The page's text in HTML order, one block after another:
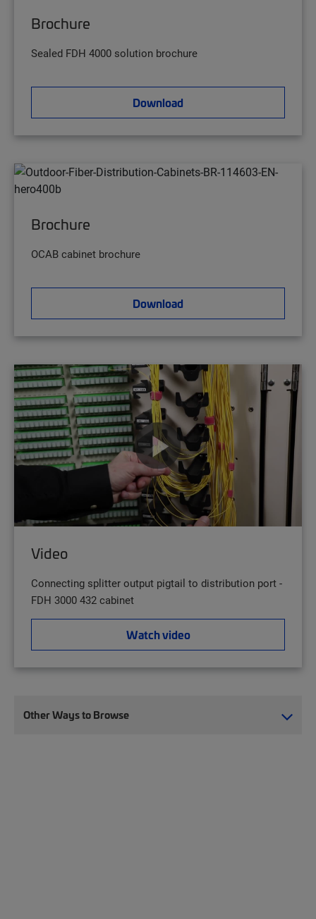
Brochure
Sealed FDH 4000 solution brochure
Download
Brochure
OCAB cabinet brochure
Download
Video
Connecting splitter output pigtail to distribution port -
FDH 3000 432 cabinet
Watch video
Other Ways to Browse